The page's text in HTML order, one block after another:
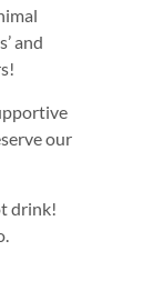
and
our
drink!